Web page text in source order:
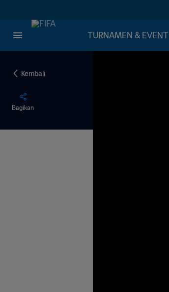
TURNAMEN & EVENT
Kembali
Bagikan